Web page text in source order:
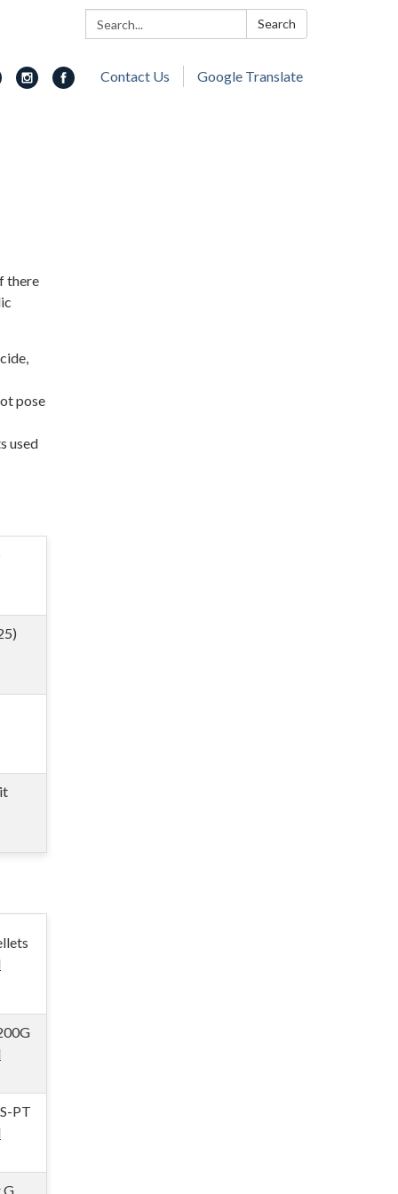
Search: Search
Contact Us Google Translate
there
pose
used
PT
G